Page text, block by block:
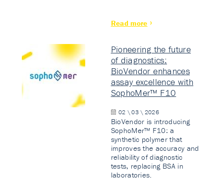
Read more
Pioneering the future
of diagnostics:
BioVendor enhances
assay excellence with
SophoMer™ F10
02 \ 03 \ 2026
BioVendor is introducing
SophoMer™ F10: a
synthetic polymer that
improves the accuracy and
reliability of diagnostic
tests, replacing BSA in
laboratories.